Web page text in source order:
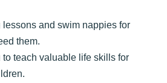
lessons and swim nappies for
them.
teach valuable life skills for